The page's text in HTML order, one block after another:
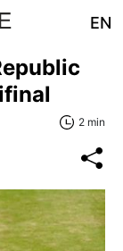
EN
2 min